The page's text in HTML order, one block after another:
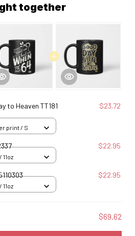
together
to Heaven TT181
$23.72
print / S
$22.95
$22.95
$69.62